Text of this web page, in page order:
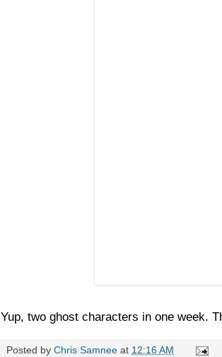
Yup, two ghost characters in one week.
Posted by Chris Samnee at 12:16 AM